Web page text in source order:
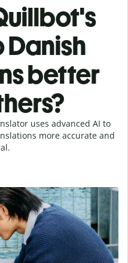
Danish
better
uses advanced AI to
more accurate and